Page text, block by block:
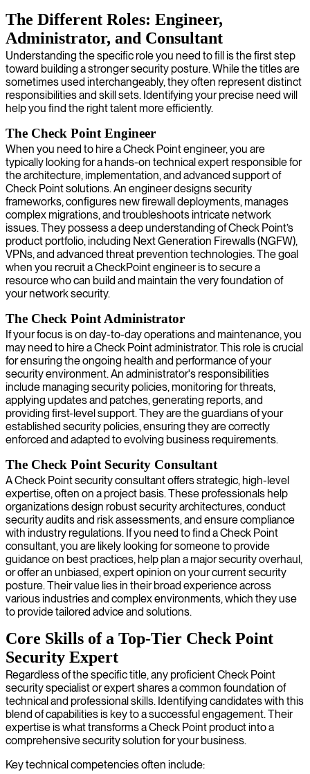
The Different Roles: Engineer,
Administrator, and Consultant
Understanding the specific role you need to fill is the first step
toward building a stronger security posture. While the titles are
sometimes used interchangeably, they often represent distinct
responsibilities and skill sets. Identifying your precise need will
help you find the right talent more efficiently.
The Check Point Engineer
When you need to hire a Check Point engineer, you are
typically looking for a hands-on technical expert responsible for
the architecture, implementation, and advanced support of
Check Point solutions. An engineer designs security
frameworks, configures new firewall deployments, manages
complex migrations, and troubleshoots intricate network
issues. They possess a deep understanding of Check Point’s
product portfolio, including Next Generation Firewalls (NGFW),
VPNs, and advanced threat prevention technologies. The goal
when you recruit a CheckPoint engineer is to secure a
resource who can build and maintain the very foundation of
your network security.
The Check Point Administrator
If your focus is on day-to-day operations and maintenance, you
may need to hire a Check Point administrator. This role is crucial
for ensuring the ongoing health and performance of your
security environment. An administrator's responsibilities
include managing security policies, monitoring for threats,
applying updates and patches, generating reports, and
providing first-level support. They are the guardians of your
established security policies, ensuring they are correctly
enforced and adapted to evolving business requirements.
The Check Point Security Consultant
A Check Point security consultant offers strategic, high-level
expertise, often on a project basis. These professionals help
organizations design robust security architectures, conduct
security audits and risk assessments, and ensure compliance
with industry regulations. If you need to find a Check Point
consultant, you are likely looking for someone to provide
guidance on best practices, help plan a major security overhaul,
or offer an unbiased, expert opinion on your current security
posture. Their value lies in their broad experience across
various industries and complex environments, which they use
to provide tailored advice and solutions.
Core Skills of a Top-Tier Check Point
Security Expert
Regardless of the specific title, any proficient Check Point
security specialist or expert shares a common foundation of
technical and professional skills. Identifying candidates with this
blend of capabilities is key to a successful engagement. Their
expertise is what transforms a Check Point product into a
comprehensive security solution for your business.
Key technical competencies often include: